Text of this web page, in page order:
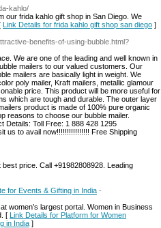
kahlo/
our frida kahlo gift shop in San Diego. We
Link Details for frida kahlo gift shop san diego ]
benefits-of-using-bubble.html?
We are one of the leading and well known in
mailers to our valued customers. Our
mailers are basically light in weight. We
poly mailer, Kraft mailers, metallic glamour
price. This product will be more useful for
which are tough and durable. The outer layer
product is made of 100% pure organic
reasons to choose our bubble mailer.
Details: Toll Free: 1 888 428 1295
us to avail now!!!!!!!!!!!!!!!! Free Shipping
price. Call +91982808928. Leading
for Events & Gifting in India -
women’s largest portal. Women in Business
[ Link Details for Platform for Women
in India ]